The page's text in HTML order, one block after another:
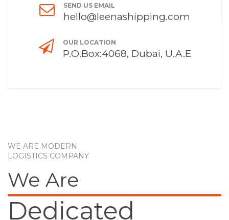
SEND US EMAIL
hello@leenashipping.com
OUR LOCATION
P.O.Box:4068, Dubai, U.A.E
WE ARE MODERN
LOGISTICS COMPANY
We Are
Dedicated